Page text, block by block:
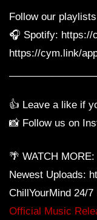
Follow our
🎧 Spotify: https://
https://cym.link/
👍 Leave a like if
📸 Follow us on
🌴 WATCH MORE:
Newest Uploads:
ChillYourMind 24/
Official Music